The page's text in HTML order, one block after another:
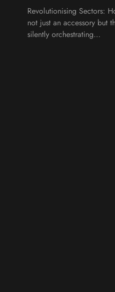
Revolutionising Sectors:
not just an accessory but
silently orchestrating…